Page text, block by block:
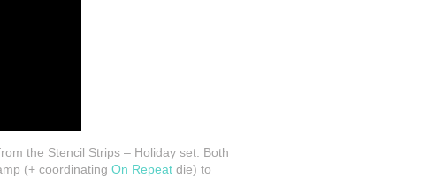
the Stencil Strips – Holiday set. Both
(+ coordinating On Repeat die) to